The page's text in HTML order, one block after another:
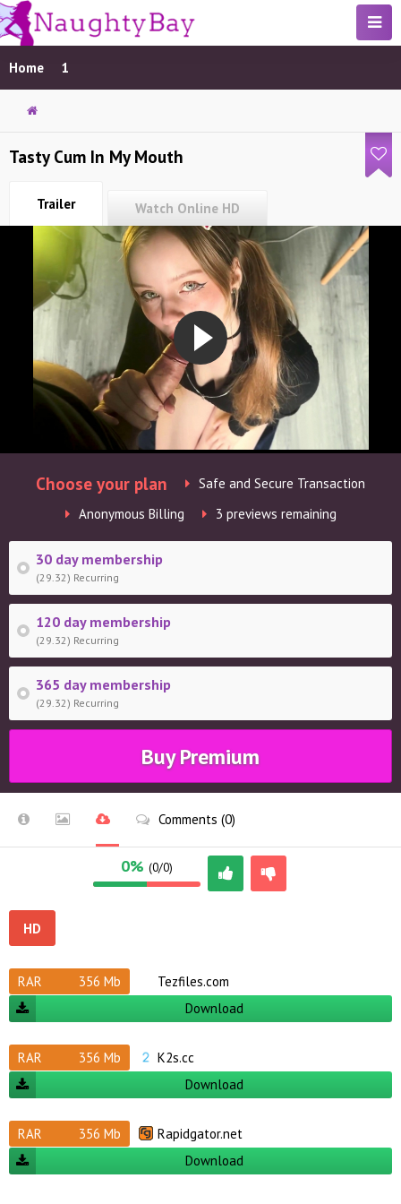
Tasty Cum In My Mouth
Trailer Watch Online HD
Choose your plan
Safe and Secure Transaction
Anonymous Billing
3 previews remaining
30 day membership
(29.32) Recurring
120 day membership
(29.32) Recurring
365 day membership
(29.32) Recurring
Buy Premium
Comments (0)
0% (0/0)
HD
RAR 356 Mb
Tezfiles.com
Download
RAR 356 Mb
K2s.cc
Download
RAR 356 Mb
Rapidgator.net
Download
Home 1